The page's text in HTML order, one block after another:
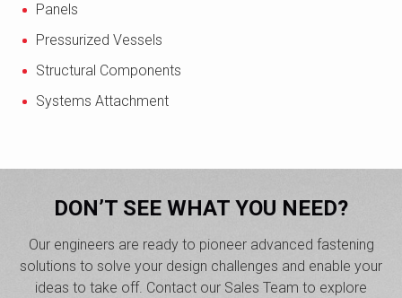
Panels
Pressurized Vessels
Structural Components
Systems Attachment
DON’T SEE WHAT YOU NEED?
Our engineers are ready to pioneer advanced fastening
solutions to solve your design challenges and enable your
ideas to take off. Contact our Sales Team to explore